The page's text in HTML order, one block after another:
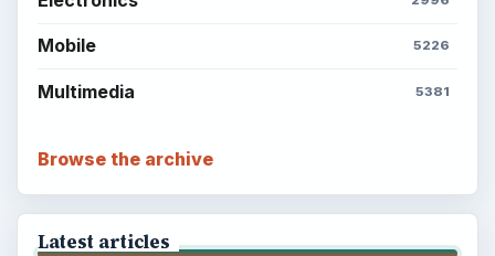
Mobile 5226
Multimedia 5381
Browse the archive
Latest articles